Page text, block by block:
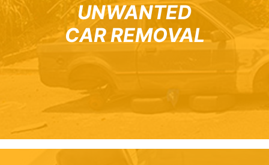
UNWANTED
CAR REMOVAL